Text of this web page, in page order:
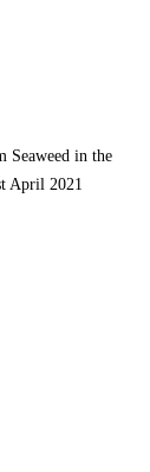
Seaweed in the
April 2021